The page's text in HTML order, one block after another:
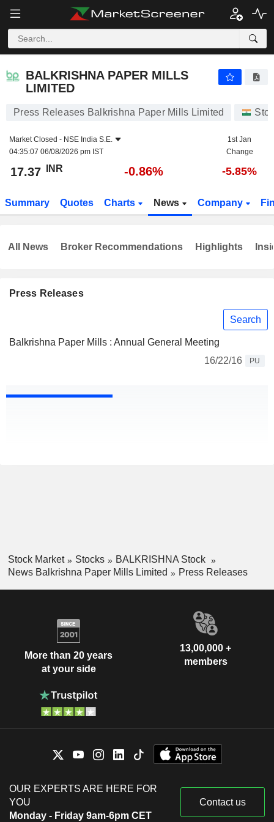
BALKRISHNA PAPER MILLS
LIMITED
Press Releases Balkrishna Paper Mills Limited
Market Closed - NSE India S.E.
04:35:07 06/08/2026 pm IST
1st Jan
Change
17.37 INR -0.86% -5.85%
Summary Quotes Charts News Company
Press Releases
Search
Balkrishna Paper Mills : Annual General Meeting
16/22/16
PU
All News Broker Recommendations Highlights
Stock Market Stocks
BALKRISHNA Stock
News Balkrishna Paper Mills Limited
Press Releases
More than 20 years
at your side
13,00,000 +
members
OUR EXPERTS ARE HERE FOR
YOU
Monday - Friday 9am-6pm CET
Contact us